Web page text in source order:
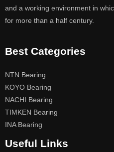
and a working environment in
for more than a half century.
Best Categories
NTN Bearing
KOYO Bearing
NACHI Bearing
TIMKEN Bearing
INA Bearing
Useful Links